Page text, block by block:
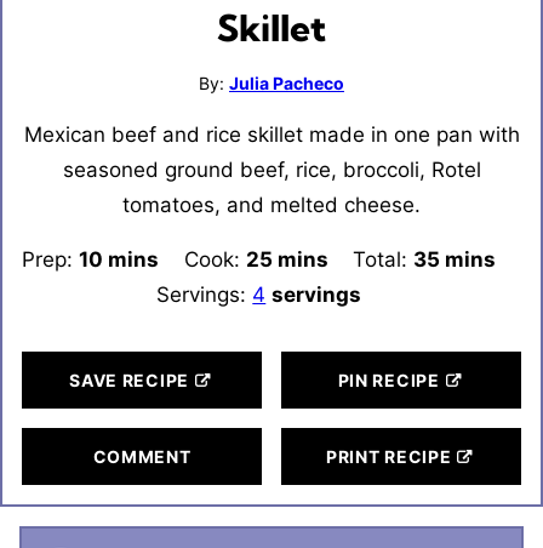
Skillet
By: Julia Pacheco
Mexican beef and rice skillet made in one pan with
seasoned ground beef, rice, broccoli, Rotel
tomatoes, and melted cheese.
Prep:10 minutes
mins Cook: 25 minutes
mins Total: 35 minutes
mins
Servings: 4 servings
SAVE RECIPE PIN RECIPE
COMMENT PRINT RECIPE